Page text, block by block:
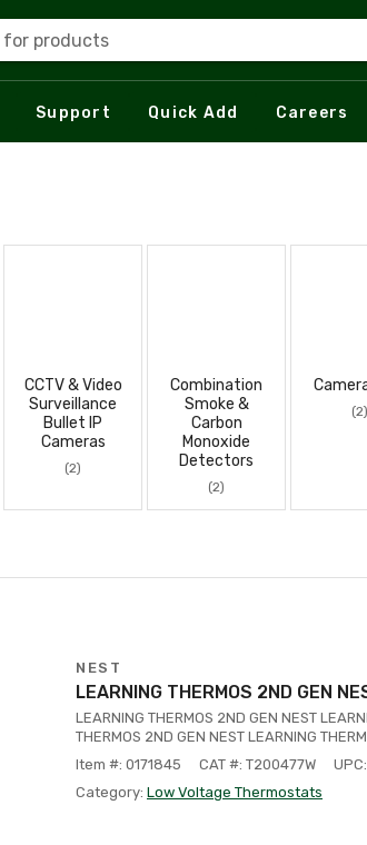
for products
Support Quick Add Careers
CCTV & Video
Surveillance
Bullet IP
Cameras
(2)
Combination
Smoke &
Carbon
Monoxide
Detectors
(2)
(2)
NEST
LEARNING THERMOS 2ND GEN
LEARNING THERMOS 2ND GEN NEST
THERMOS 2ND GEN NEST LEARNING
Item #: 0171845
CAT #: T200477W
Category: Low Voltage Thermostats